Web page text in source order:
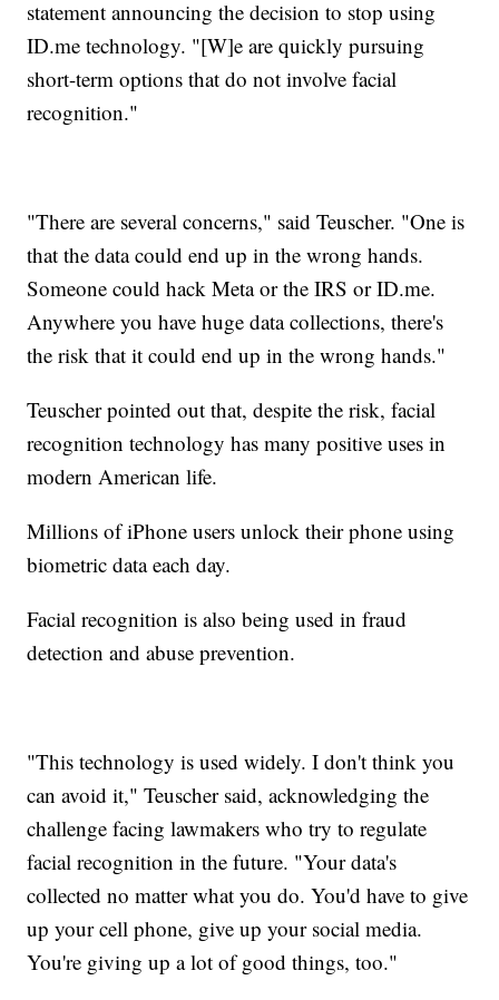
statement announcing the decision to stop using
ID.me technology. "[W]e are quickly pursuing
short-term options that do not involve facial
recognition."
"There are several concerns," said Teuscher. "One is
that the data could end up in the wrong hands.
Someone could hack Meta or the IRS or ID.me.
Anywhere you have huge data collections, there's
the risk that it could end up in the wrong hands."
Teuscher pointed out that, despite the risk, facial
recognition technology has many positive uses in
modern American life.
Millions of iPhone users unlock their phone using
biometric data each day.
Facial recognition is also being used in fraud
detection and abuse prevention.
"This technology is used widely. I don't think you
can avoid it," Teuscher said, acknowledging the
challenge facing lawmakers who try to regulate
facial recognition in the future. "Your data's
collected no matter what you do. You'd have to give
up your cell phone, give up your social media.
You're giving up a lot of good things, too."